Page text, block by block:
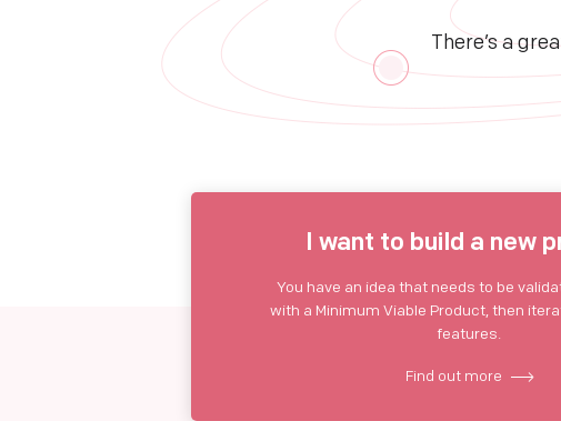
There’s a
I want to build a new
You have an idea that needs to be
with a Minimum Viable Product, then
features.
Find out more